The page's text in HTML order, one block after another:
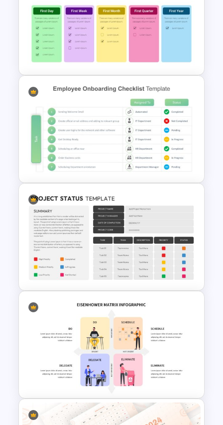
Project Status Slide
Onboarding New Employees
Checklist Template
Employee Onboarding
Checklist Template
Project Status Update Slides